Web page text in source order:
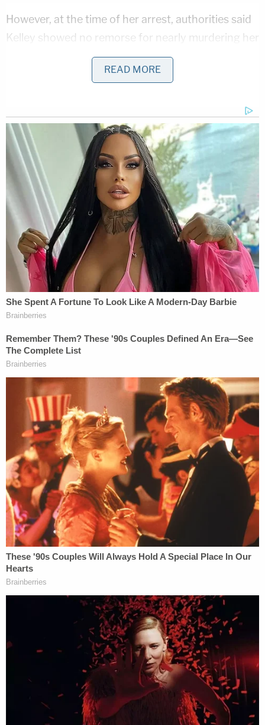
However, at the time of her arrest, authorities said
Kelley showed no remorse for nearly murdering her
neighbor, with one detective reportedly testifying
Thursday that Kelley's post-shooting statements
Officers with the Loveland Police Department on
Aug. 30, 2020 responded to a call at Kelley's
apartment complex, located in the 1200 block of
East Sixth Street. Upon arriving at the scene, first-
responders found Kelley exiting her apartment
with a towel and peroxide—which she later
admitted was an attempt to make police think she
was only trying to help and not involved in the
shooting, according to areport from theLoveland
Reporter-Herald.
In a subsequent interview, Kelley reportedly told
police that earlier in the day she overheard
her "infuriated." Approximately an hour later, Kelley
reportedly knocked on Wadena's door and told her
she needed to treat her son better. A physical
altercation reportedly ensued inside Wadena's
apartment. Kelley told police Wadena was on top
of her and holding her down in the kitchen before
she was able to push Wadena off and retreat to her
own apartment.
Per the arrest report, Kelley then opened a
combination safe, grabbed an unloaded .38-caliber
handgun, and loaded it with bullets that were
stored in another room of the apartment. She
reportedly told investigators that she was thinking,
"if the first bullet didn't work then the second one
Armed with the handgun, Kelley left her apartment
and found Wadena in the apartment complex's
READ MORE